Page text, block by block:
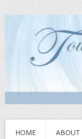
HOME ABOUT